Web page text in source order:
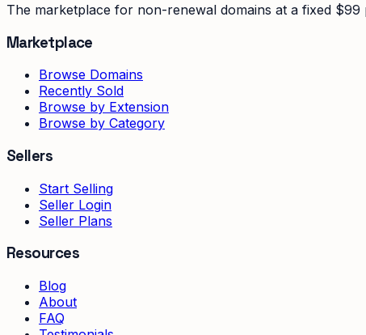
The marketplace for non-renewal domains at a fixed $99
Marketplace
Browse Domains
Recently Sold
Browse by Extension
Browse by Category
Sellers
Start Selling
Seller Login
Seller Plans
Resources
Blog
About
FAQ